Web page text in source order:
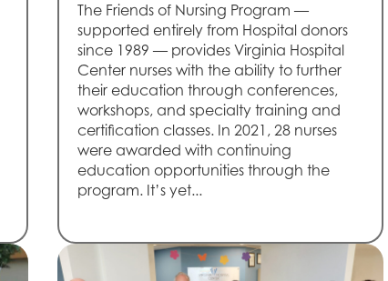
The Friends of Nursing Program —
supported entirely from Hospital donors
since 1989 — provides Virginia Hospital
Center nurses with the ability to further
their education through conferences,
workshops, and specialty training and
certification classes. In 2021, 28 nurses
were awarded with continuing
education opportunities through the
program. It’s yet...